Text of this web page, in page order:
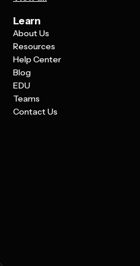
Learn
About Us
Resources
Help Center
Blog
EDU
Teams
Contact Us